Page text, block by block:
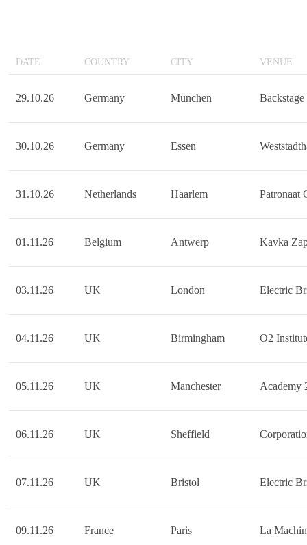
DATE COUNTRY CITY VENUE
29.10.26 Germany München Backstage
30.10.26 Germany Essen
31.10.26 Netherlands Haarlem Patronaat
01.11.26 Belgium Antwerp Kavka
03.11.26 UK London Electric
04.11.26 UK Birmingham O2
05.11.26 UK Manchester Academy
06.11.26 UK Sheffield
07.11.26 UK Bristol Electric
09.11.26 France Paris La